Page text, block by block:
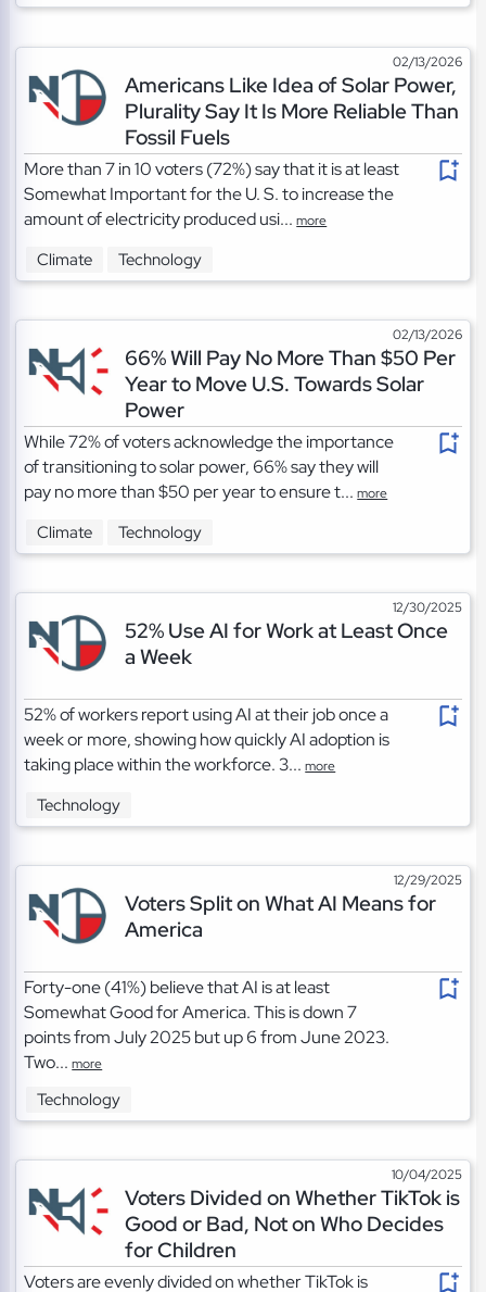
02/13/2026
Americans Like Idea of Solar Power,
Plurality Say It Is More Reliable Than
Fossil Fuels
More than 7 in 10 voters (72%) say that it is at least
Somewhat Important for the U. S. to increase the
amount of electricity produced usi...more
Climate Technology
02/13/2026
66% Will Pay No More Than $50 Per
Year to Move U.S. Towards Solar
Power
While 72% of voters acknowledge the importance
of transitioning to solar power, 66% say they will
pay no more than $50 per year to ensure t...more
Climate Technology
12/30/2025
52% Use AI for Work at Least Once
a Week
52% of workers report using AI at their job once a
week or more, showing how quickly AI adoption is
taking place within the workforce. 3...more
Technology
12/29/2025
Voters Split on What AI Means for
America
Forty-one (41%) believe that AI is at least
Somewhat Good for America. This is down 7
points from July 2025 but up 6 from June 2023.
Two...more
Technology
10/04/2025
Voters Divided on Whether TikTok is
Good or Bad, Not on Who Decides
for Children
Voters are evenly divided on whether TikTok is